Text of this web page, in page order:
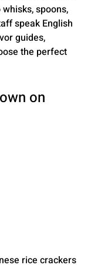
spoons,
speak English
guides,
the perfect
on
rice crackers